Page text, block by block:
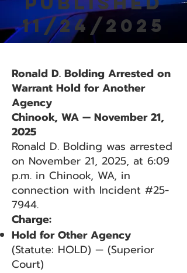
11/24/2025
Ronald D. Bolding Arrested on
Warrant Hold for Another
Agency
Chinook, WA — November 21,
2025
Ronald D. Bolding was arrested
on November 21, 2025, at 6:09
p.m. in Chinook, WA, in
connection with Incident #25-
7944.
Charge:
Hold for Other Agency
(Statute: HOLD) — (Superior
Court)